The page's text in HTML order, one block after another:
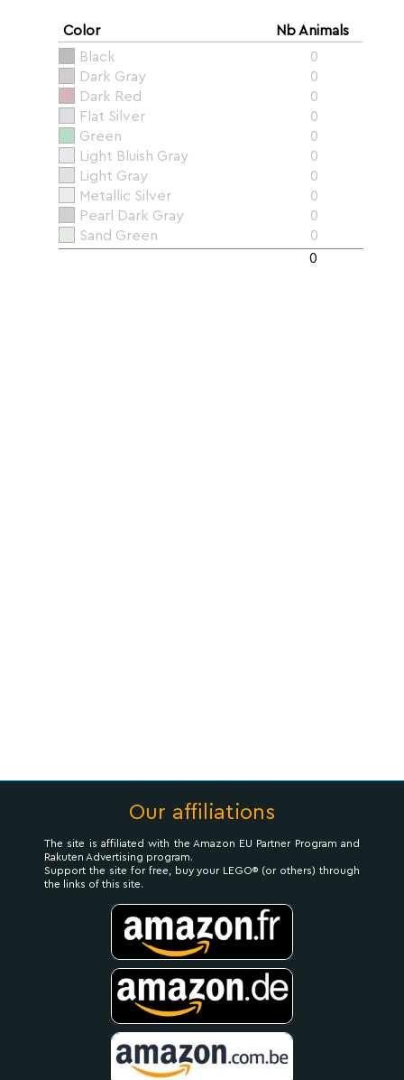
Color
Nb Animals
Black
0
Dark Gray
0
Dark Red
0
Flat Silver
0
Green
0
Light Bluish Gray
0
Light Gray
0
Metallic Silver
0
Pearl Dark Gray
0
Sand Green
0
0
Our affiliations
The site is affiliated with the Amazon EU Partner Program and
Rakuten Advertising program.
Support the site for free, buy your LEGO® (or others) through
the links of this site.